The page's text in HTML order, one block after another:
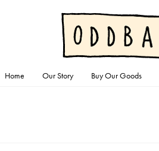
Home Our Story Buy Our Goods